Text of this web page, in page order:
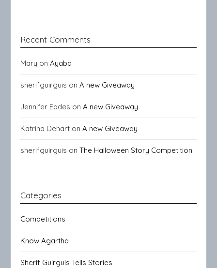
Recent Comments
Mary onAyaba
sherifguirguis onA new Giveaway
Jennifer Eades onA new Giveaway
Katrina Dehart onA new Giveaway
sherifguirguis onThe Halloween Story Competition
Categories
Competitions
Know Agartha
Sherif Guirguis Tells Stories